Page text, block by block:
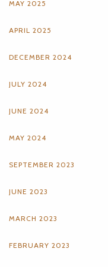
MAY 2025
APRIL 2025
DECEMBER 2024
JULY 2024
JUNE 2024
MAY 2024
SEPTEMBER 2023
JUNE 2023
MARCH 2023
FEBRUARY 2023